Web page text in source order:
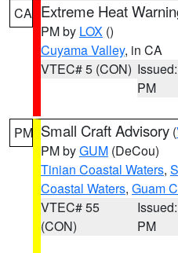
CA Extreme Heat
PM by LOX ()
Cuyama Valley, in CA
VTEC# 5 (CON)
PM
PM Small Craft Advisory (
PM byGUM (DeCou)
Tinian Coastal Waters,
Coastal Waters, Guam
VTEC# 55
(CON)
PM